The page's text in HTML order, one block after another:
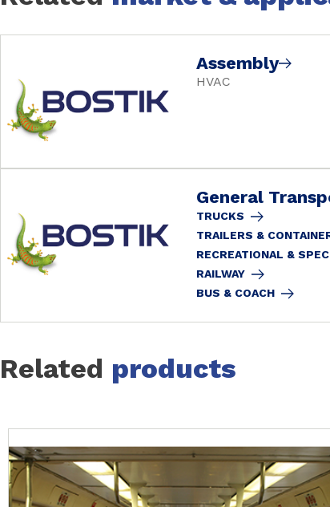
Assembly
HVAC
General
TRUCKS
TRAILERS &
RECREATIONAL &
RAILWAY
BUS & COACH
Related products